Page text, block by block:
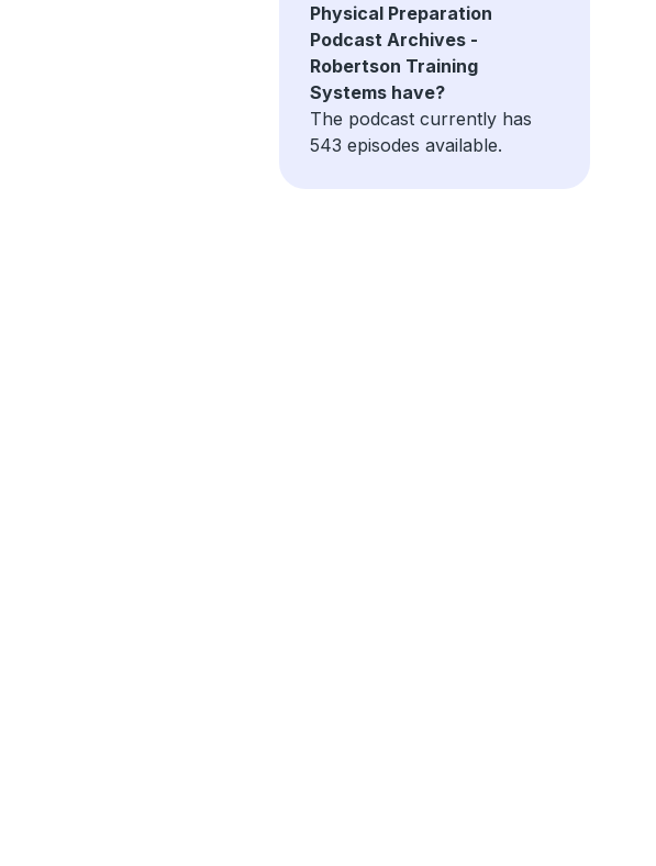
Physical Preparation
Podcast Archives -
Robertson Training
Systems have?
The podcast currently has
543 episodes available.